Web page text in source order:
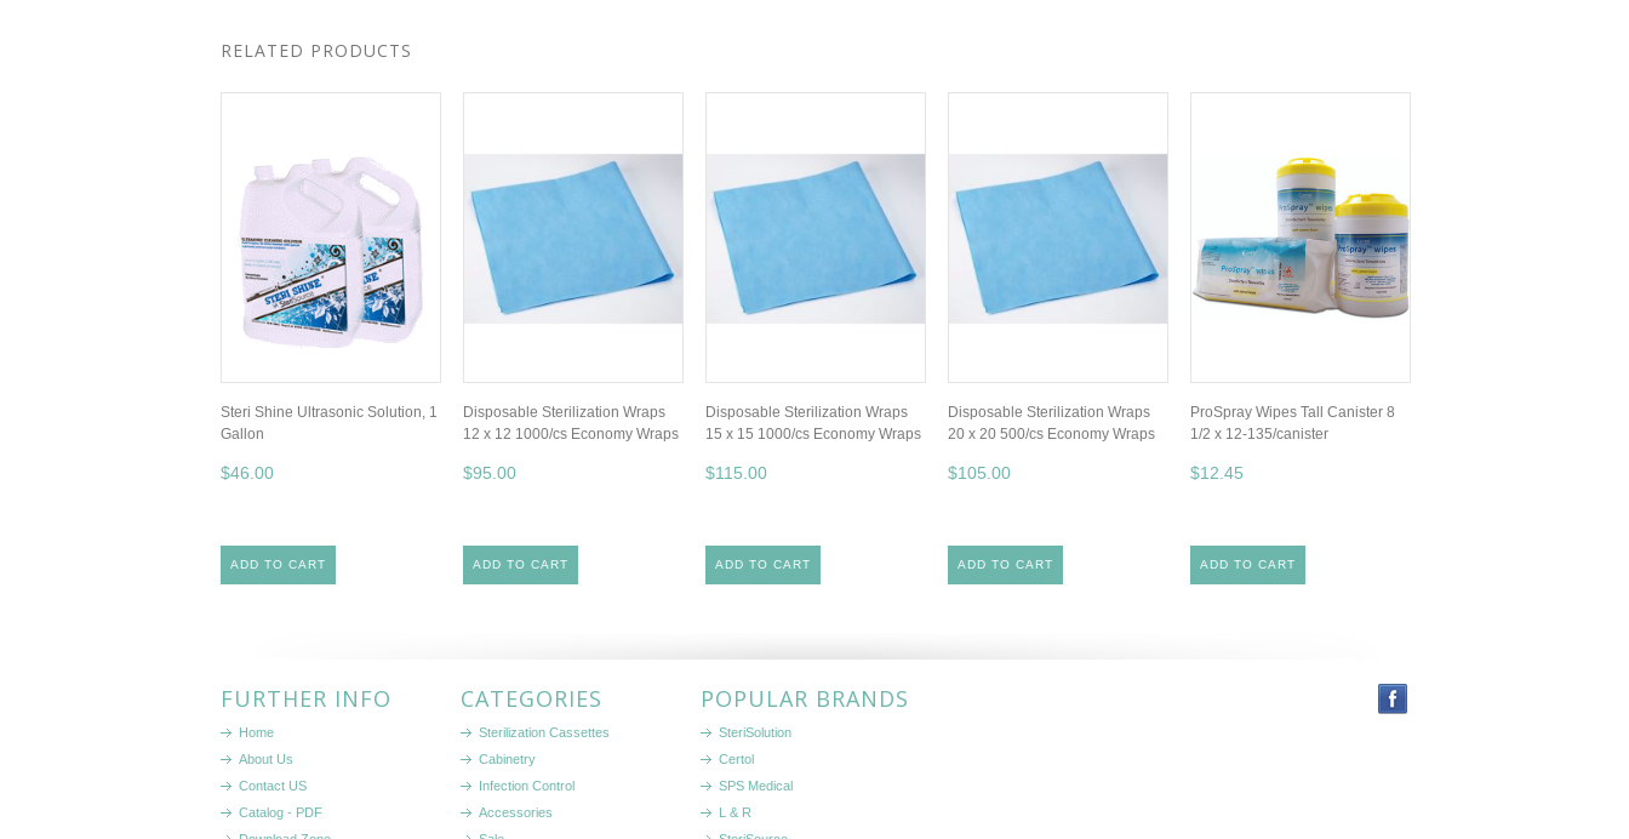
RELATED PRODUCTS
Steri Shine Ultrasonic Solution, 1
Gallon
$46.00
ADD TO CART
Disposable Sterilization Wraps
12 x 12 1000/cs Economy Wraps
$95.00
ADD TO CART
Disposable Sterilization Wraps
15 x 15 1000/cs Economy Wraps
$115.00
ADD TO CART
Disposable Sterilization Wraps
20 x 20 500/cs Economy Wraps
$105.00
ADD TO CART
ProSpray Wipes Tall Canister 8
1/2 x 12-135/canister
$12.45
ADD TO CART
FURTHER INFO
Home
About Us
Contact US
Catalog - PDF
CATEGORIES
Sterilization Cassettes
Cabinetry
Infection Control
Accessories
POPULAR BRANDS
SteriSolution
Certol
SPS Medical
L & R